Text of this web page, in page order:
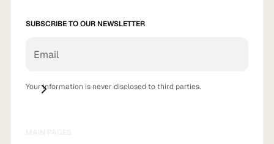
SUBSCRIBE TO OUR NEWSLETTER
Your information is never disclosed to third parties.